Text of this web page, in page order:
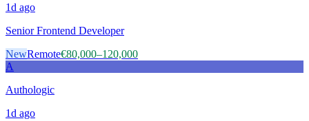
1d ago
Senior Frontend Developer
NewRemote€80,000–120,000
A
Authologic
1d ago